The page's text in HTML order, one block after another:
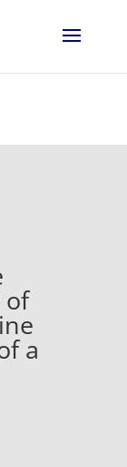
of
a